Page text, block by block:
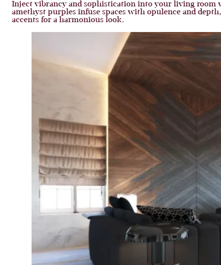
Inject vibrancy and sophistication into your living room
amethyst purples infuse spaces with opulence and
accents for a harmonious look.